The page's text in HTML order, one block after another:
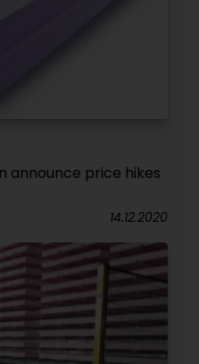
announce price hikes
14.12.2020